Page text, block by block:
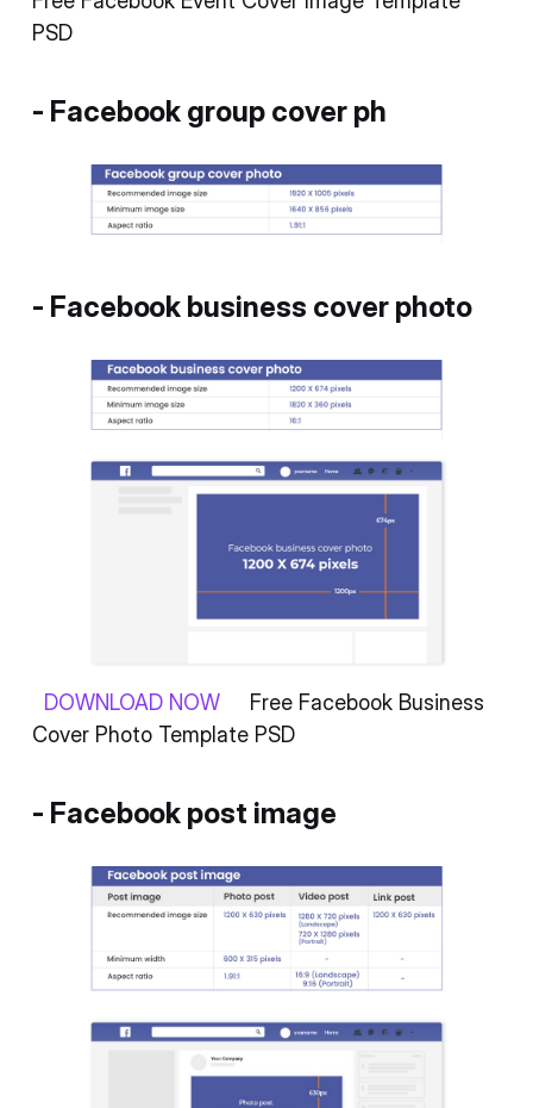
PSD
- Facebook group cover ph
- Facebook business cover photo
DOWNLOAD NOW
Free Facebook Business
Cover Photo Template PSD
- Facebook post image